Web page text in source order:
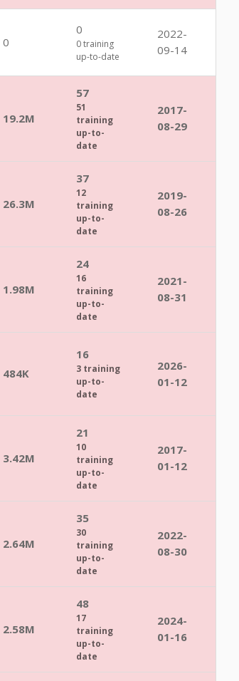
0
0
0 training
up-to-date
2022-
09-14
19.2M
57
51
training
up-to-
date
2017-
08-29
26.3M
37
12
training
up-to-
date
2019-
08-26
1.98M
24
16
training
up-to-
date
2021-
08-31
484K
16
3 training
up-to-
date
2026-
01-12
3.42M
21
10
training
up-to-
date
2017-
01-12
2.64M
35
30
training
up-to-
date
2022-
08-30
2.58M
48
17
training
up-to-
date
2024-
01-16